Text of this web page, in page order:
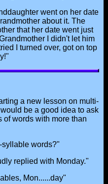
went on her date
about it. The
that her date went just
I didn't let him
I turned over, got on top
a new lesson on multi-
be a good idea to ask
of words with more than
words?"
replied with Monday."
Mon......day"